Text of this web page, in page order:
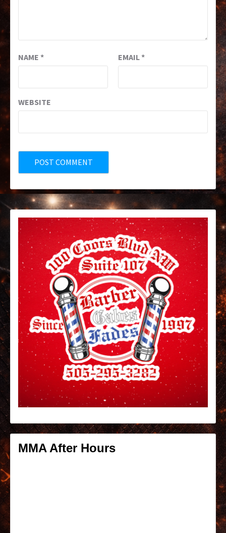
NAME * EMAIL*
WEBSITE
MMA After Hours